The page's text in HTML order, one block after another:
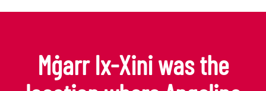
Mġarr Ix-Xini was the